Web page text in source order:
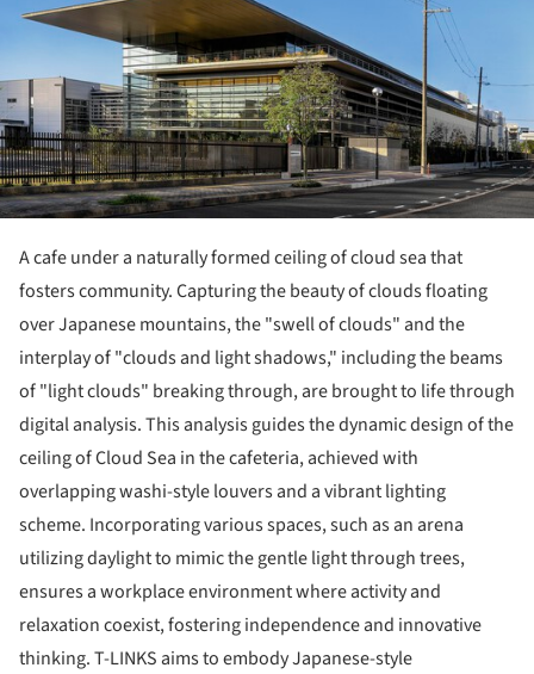
A cafe under a naturally formed ceiling of cloud sea that
fosters community. Capturing the beauty of clouds floating
over Japanese mountains, the "swell of clouds" and the
interplay of "clouds and light shadows," including the beams
of "light clouds" breaking through, are brought to life through
digital analysis. This analysis guides the dynamic design of the
ceiling of Cloud Sea in the cafeteria, achieved with
overlapping washi-style louvers and a vibrant lighting
scheme. Incorporating various spaces, such as an arena
utilizing daylight to mimic the gentle light through trees,
ensures a workplace environment where activity and
relaxation coexist, fostering independence and innovative
thinking. T-LINKS aims to embody Japanese-style